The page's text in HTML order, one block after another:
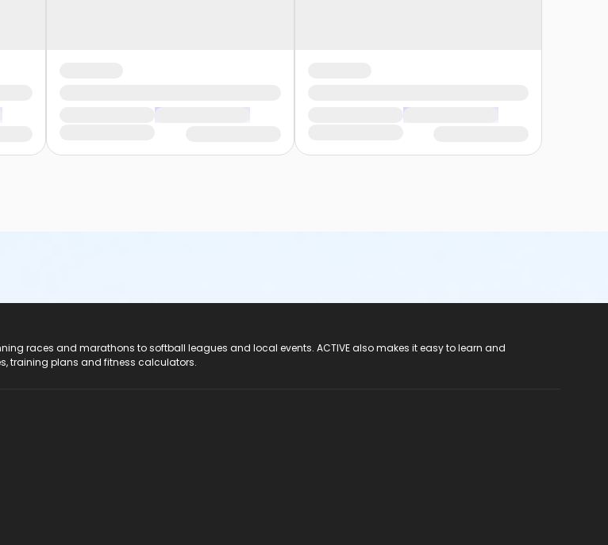
races and marathons to softball leagues and local events. ACTIVE also makes it easy to learn and
training plans and fitness calculators.